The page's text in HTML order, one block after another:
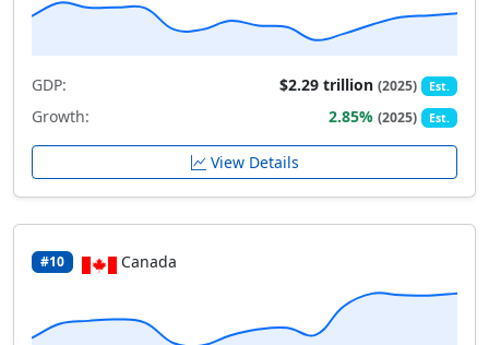
GDP: $2.29 trillion(2025) Est.
Growth: 2.85%(2025) Est.
View Details
#10 Canada